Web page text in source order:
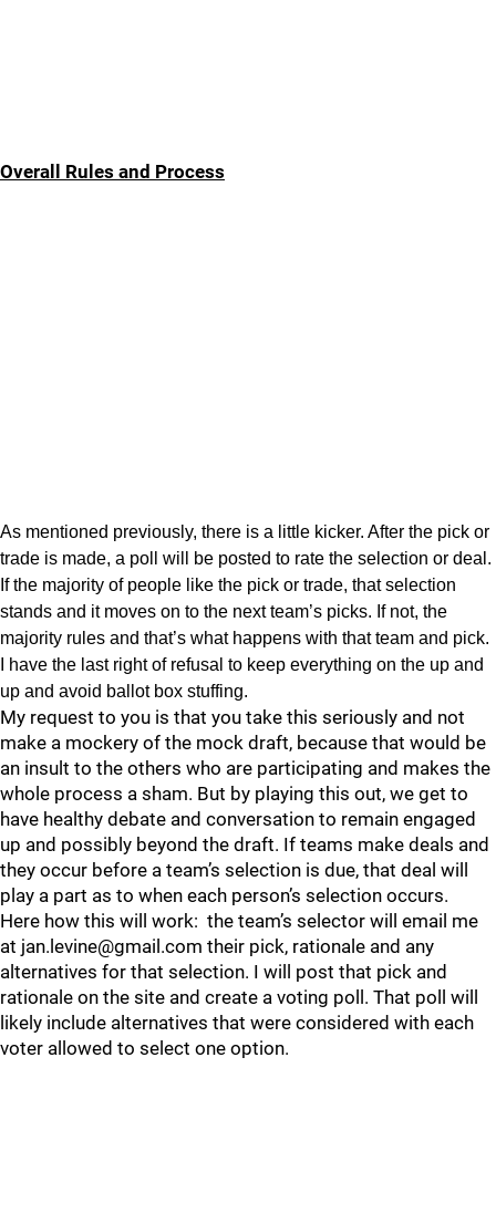
Overall Rules and Process
As mentioned previously, there is a little kicker. After the pick or
trade is made, a poll will be posted to rate the selection or deal.
If the majority of people like the pick or trade, that selection
stands and it moves on to the next team’s picks. If not, the
majority rules and that’s what happens with that team and pick.
I have the last right of refusal to keep everything on the up and
up and avoid ballot box stuffing.
My request to you is that you take this seriously and not
make a mockery of the mock draft, because that would be
an insult to the others who are participating and makes the
whole process a sham. But by playing this out, we get to
have healthy debate and conversation to remain engaged
up and possibly beyond the draft. If teams make deals and
they occur before a team’s selection is due, that deal will
play a part as to when each person’s selection occurs.
Here how this will work: the team’s selector will email me
at jan.levine@gmail.com their pick, rationale and any
alternatives for that selection. I will post that pick and
rationale on the site and create a voting poll. That poll will
likely include alternatives that were considered with each
voter allowed to select one option.